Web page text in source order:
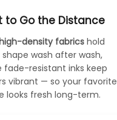
to Go the Distance
density fabrics hold
shape wash after wash,
fade-resistant inks keep
vibrant — so your favorite
looks fresh long-term.